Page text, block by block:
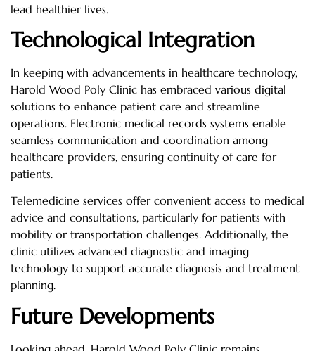
lead healthier lives.
Technological Integration
In keeping with advancements in healthcare technology,
Harold Wood Poly Clinic has embraced various digital
solutions to enhance patient care and streamline
operations. Electronic medical records systems enable
seamless communication and coordination among
healthcare providers, ensuring continuity of care for
patients.
Telemedicine services offer convenient access to medical
advice and consultations, particularly for patients with
mobility or transportation challenges. Additionally, the
clinic utilizes advanced diagnostic and imaging
technology to support accurate diagnosis and treatment
planning.
Future Developments